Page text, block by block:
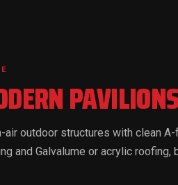
PAVILIONS
air outdoor structures with clean A-
and Galvalume or acrylic roofing,